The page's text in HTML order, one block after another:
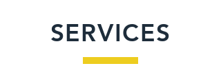
SERVICES